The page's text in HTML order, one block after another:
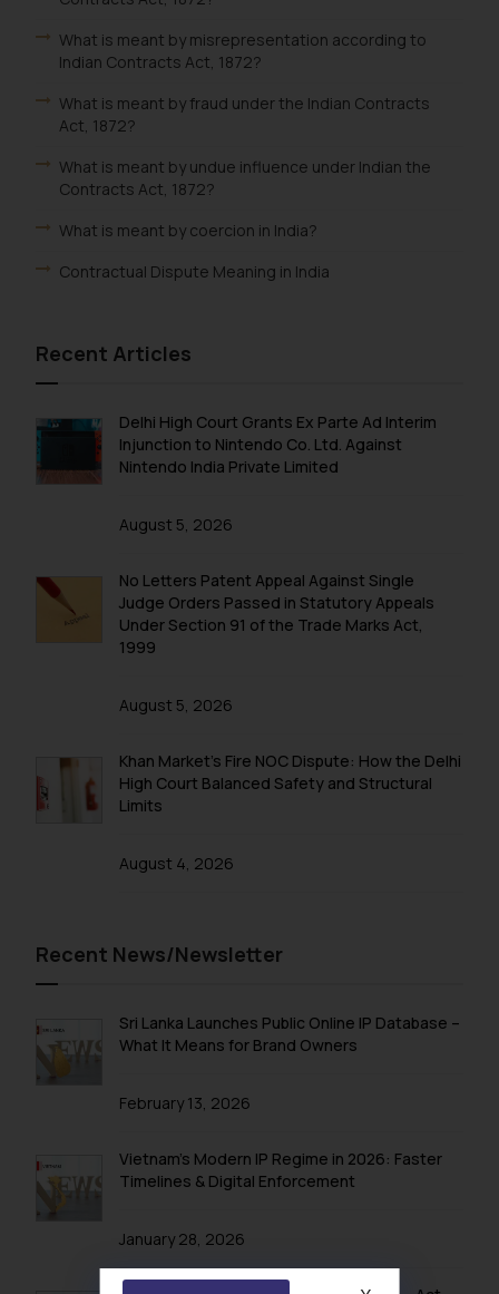
What is meant by misrepresentation according to
Indian Contracts Act, 1872?
What is meant by fraud under the Indian Contracts
Act, 1872?
What is meant by undue influence under Indian the
Contracts Act, 1872?
What is meant by coercion in India?
Contractual Dispute Meaning in India
Recent Articles
Delhi High Court Grants Ex Parte Ad Interim
Injunction to Nintendo Co. Ltd. Against
Nintendo India Private Limited
August 5, 2026
No Letters Patent Appeal Against Single
Judge Orders Passed in Statutory Appeals
Under Section 91 of the Trade Marks Act,
1999
August 5, 2026
Khan Market’s Fire NOC Dispute: How the Delhi
High Court Balanced Safety and Structural
Limits
August 4, 2026
Recent News/Newsletter
Sri Lanka Launches Public Online IP Database –
What It Means for Brand Owners
February 13, 2026
Vietnam’s Modern IP Regime in 2026: Faster
Timelines & Digital Enforcement
January 28, 2026